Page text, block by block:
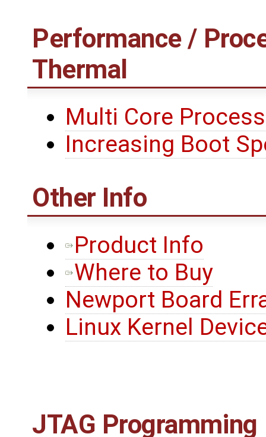
Performance /
Thermal
Multi Core
Increasing Boot
Other Info
Product Info
Where to Buy
Newport Board
Linux Kernel
JTAG Programming